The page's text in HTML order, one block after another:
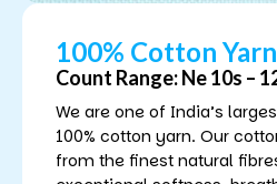
100% Cotton
Count Range: Ne 10s –
We are one of India’s
100% cotton yarn. Our
from the finest natural